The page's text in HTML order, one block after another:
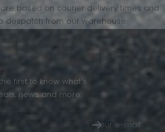
based on courier delivery times and
despatch from our warehouse.
first to know what's
news and more.
Your e-mail